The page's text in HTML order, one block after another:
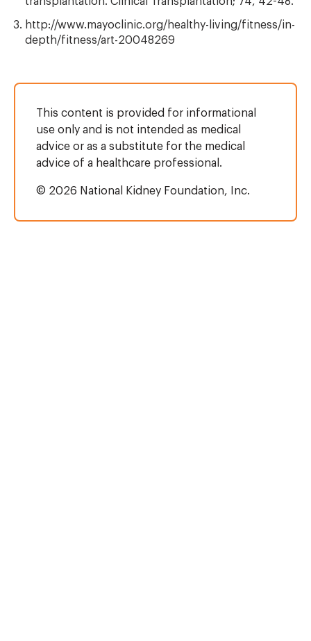
http://www.mayoclinic.org/healthy-living/fitness/in-
depth/fitness/art-20048269
This content is provided for informational
use only and is not intended as medical
advice or as a substitute for the medical
advice of a healthcare professional.
© 2026 National Kidney Foundation, Inc.